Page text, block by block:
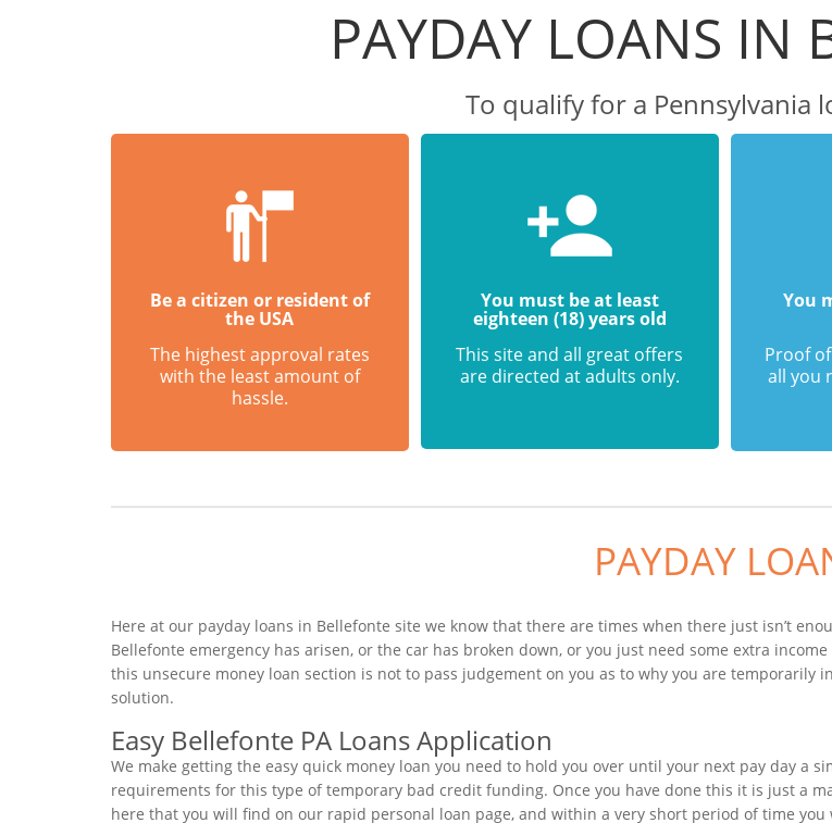
PAYDAY LOANS IN
To qualify for a Pennsylvania
Be a citizen or resident of
the USA
The highest approval rates
with the least amount of
hassle.
You must be at least
eighteen (18) years old
This site and all great offers
are directed at adults only.
You
Proof
all you
PAYDAY
Here at our payday loans in Bellefonte site we know that there are times when there just isn’t
Bellefonte emergency has arisen, or the car has broken down, or you just need some extra
this unsecure money loan section is not to pass judgement on you as to why you are
solution.
Easy Bellefonte PA Loans Application
We make getting the easy quick money loan you need to hold you over until your next pay day a
requirements for this type of temporary bad credit funding. Once you have done this it is just a
here that you will find on our rapid personal loan page, and within a very short period of time